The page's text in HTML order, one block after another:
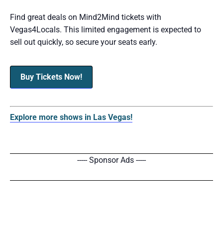
Find great deals on Mind2Mind tickets with
Vegas4Locals. This limited engagement is expected to
sell out quickly, so secure your seats early.
Buy Tickets Now!
Explore more shows in Las Vegas!
----- Sponsor Ads -----